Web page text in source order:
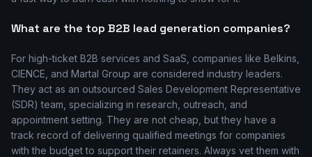
What are the top B2B lead generation companies?
For high-ticket B2B services and SaaS, companies like Belkins,
CIENCE, and Martal Group are considered industry leaders.
They act as an outsourced Sales Development Representative
(SDR) team, specializing in research, outreach, and
appointment setting. They are not cheap, but they have a
track record of delivering qualified meetings for companies
with the budget to support their retainers. Always vet them with